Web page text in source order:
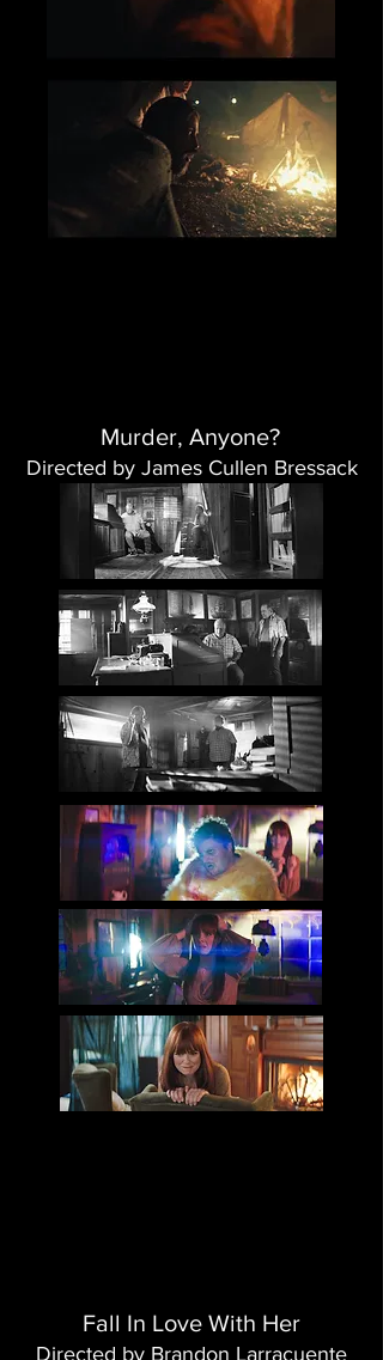
Murder, Anyone?
Directed by James Cullen Bressack
Fall In Love With Her
Directed by Brandon Larracuente